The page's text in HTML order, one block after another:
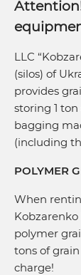
LLC
(silos) of
provides
storing 1
bagging
(including
POLYMER
When
Kobzarenko
polymer
tons of
charge!